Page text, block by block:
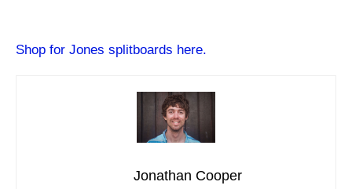
Shop for Jones splitboards here.
Jonathan Cooper